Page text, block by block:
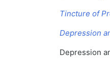
Tincture of
Depression
Depression